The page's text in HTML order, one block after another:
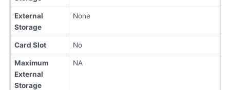
External
Storage
None
Card Slot No
Maximum
External
Storage
NA